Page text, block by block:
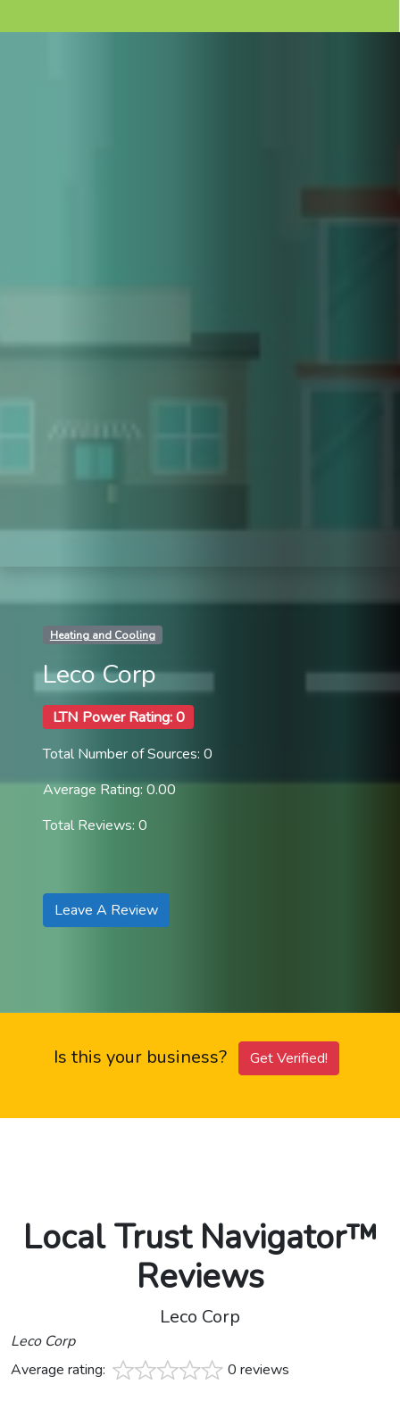
Heating and Cooling
Leco Corp
LTN Power Rating: 0
Total Number of Sources: 0
Average Rating: 0.00
Total Reviews: 0
Leave A Review
Is this your business? Get Verified!
Local Trust Navigator™
Reviews
Leco Corp
Leco Corp
Average rating:
0 reviews